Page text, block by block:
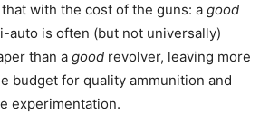
that with the cost of the guns: a good
auto is often (but not universally)
than a good revolver, leaving more
budget for quality ammunition and
experimentation.